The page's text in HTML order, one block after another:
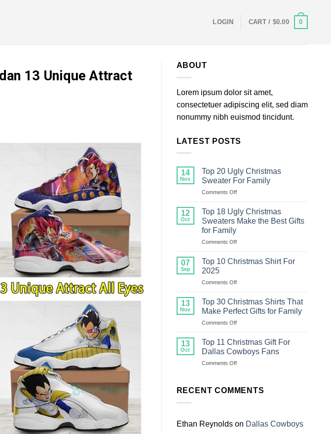
LOGIN CART / $0.00 0
13 Unique Attract
ABOUT
Lorem ipsum dolor sit amet,
consectetuer adipiscing elit, sed diam
nonummy nibh euismod tincidunt.
LATEST POSTS
14
Nov
Top 20 Ugly Christmas
Sweater For Family
Comments Offon
20
Ugly
Christmas
For
12
Oct
Top 18 Ugly Christmas
Sweaters Make the Best Gifts
for Family
Comments Offon
18
Sweaters
the
Best
for
07
Sep
Top 10 Christmas Shirt For
2025
Comments Offon
10
Christmas
Shirt
For
13
Nov
Top 30 Christmas Shirts That
Make Perfect Gifts for Family
Comments Offon
30
Christmas
Shirts
That
Gifts
13
Oct
Top 11 Christmas Gift For
Dallas Cowboys Fans
Comments Offon
Christmas
Cowboys
RECENT COMMENTS
Ethan Reynoldson Dallas Cowboys